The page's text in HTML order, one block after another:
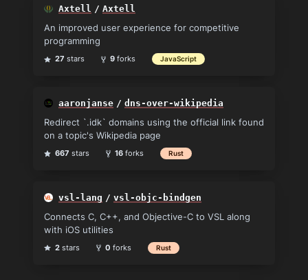
Axtell / Axtell
An improved user experience for competitive
programming
27 stars 9forks JavaScript
aaronjanse / dns-over-wikipedia
Redirect `.idk` domains using the official link found
on a topic's Wikipedia page
667 stars 16forks Rust
vsl-lang / vsl-objc-bindgen
Connects C, C++, and Objective-C to VSL along
with iOS utilities
2stars 0 forks Rust